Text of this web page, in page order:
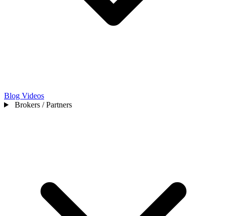
Blog Videos
Brokers / Partners